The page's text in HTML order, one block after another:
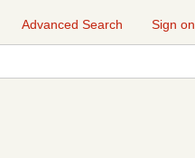
Advanced Search Sign on